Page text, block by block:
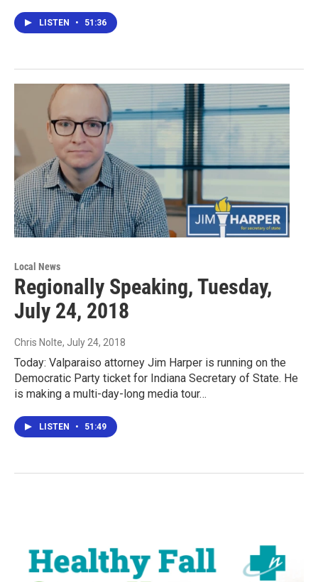
LISTEN • 51:36
Local News
Regionally Speaking, Tuesday,
July 24, 2018
Chris Nolte, July 24, 2018
Today: Valparaiso attorney Jim Harper is running on the
Democratic Party ticket for Indiana Secretary of State. He
is making a multi-day-long media tour…
LISTEN • 51:49